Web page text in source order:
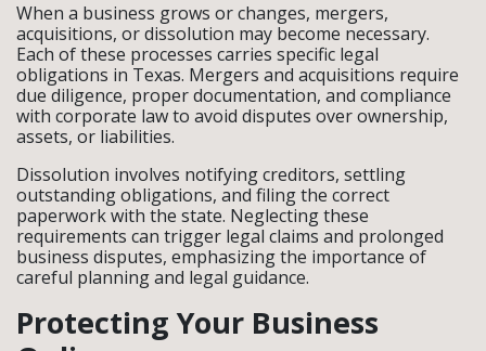
When a business grows or changes, mergers,
acquisitions, or dissolution may become necessary.
Each of these processes carries specific legal
obligations in Texas. Mergers and acquisitions require
due diligence, proper documentation, and compliance
with corporate law to avoid disputes over ownership,
assets, or liabilities.
Dissolution involves notifying creditors, settling
outstanding obligations, and filing the correct
paperwork with the state. Neglecting these
requirements can trigger legal claims and prolonged
business disputes, emphasizing the importance of
careful planning and legal guidance.
Protecting Your Business